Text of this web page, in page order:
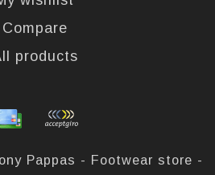
Compare
products
Pappas - Footwear store -